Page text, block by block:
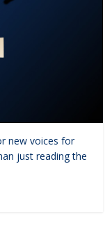
new voices for
just reading the